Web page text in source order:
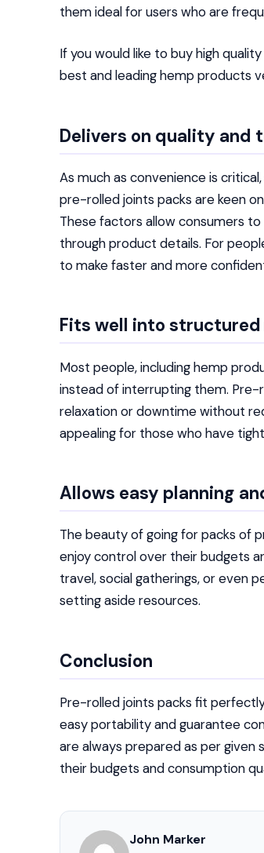
them ideal for users who are
If you would like to buy high
best and leading hemp products
Delivers on quality and
As much as convenience is
pre-rolled joints packs are keen
These factors allow consumers
through product details. For
to make faster and more
Fits well into
Most people, including hemp
instead of interrupting them.
relaxation or downtime without
appealing for those who have
Allows easy planning
The beauty of going for packs of
enjoy control over their budgets
travel, social gatherings, or even
setting aside resources.
Conclusion
Pre-rolled joints packs fit
easy portability and guarantee
are always prepared as per given
their budgets and consumption
John Marker